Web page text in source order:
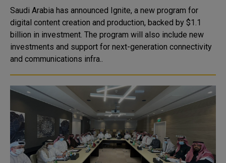
Saudi Arabia has announced Ignite, a new program for
digital content creation and production, backed by $1.1
billion in investment. The program will also include new
investments and support for next-generation connectivity
and communications infra..